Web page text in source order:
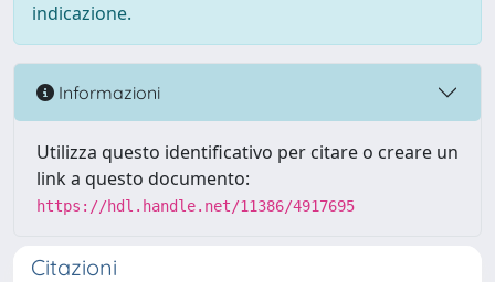
indicazione.
Informazioni
Utilizza questo identificativo per citare o creare un
link a questo documento:
https://hdl.handle.net/11386/4917695
Citazioni